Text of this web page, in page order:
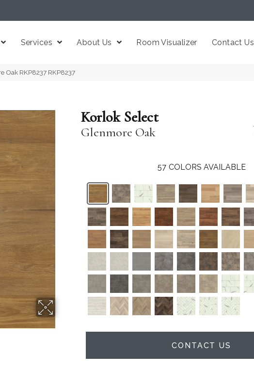
Services About Us Room Visualizer Contact Us
Oak RKP8237 RKP8237
Korlok Select
Glenmore Oak
57 COLORS AVAILABLE
CONTACT US